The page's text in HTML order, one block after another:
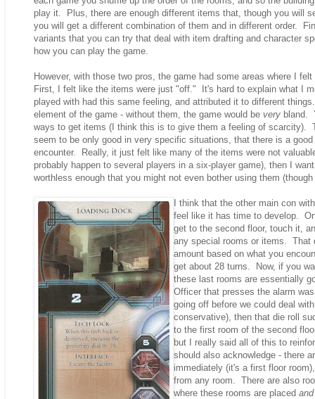
play it. Plus, there are enough different items that, though you will
you will get a different combination of them and in different order.
variants that you can try that deal with item drafting and character
how you can play the game.
However, with those two pros, the game had some areas where I
First, I felt like the items were just "off." It's hard to explain what I
played with had this same feeling, and attributed it to different
element of the game - without them, the game would be very bland.
ways to get items (I think this is to give them a feeling of scarcity).
seem to be only good in very specific situations, that there is a
encounter. Really, it just felt like many of the items were not
probably happen to several players in a six-player game), then I
worthless enough that you might not even bother using them
I think that the other main con
feel like it has time to develop.
get to the second floor, touch it,
any special rooms or items. That
amount based on what you
get about 28 turns. Now, if you
these last rooms are essentially
Officer that presses the alarm
going off before we could deal
conservative), then that die roll
to the first room of the second
but I really said all of this to
should also acknowledge - there
immediately (it's a first floor
from any room. There are also
where these rooms are placed